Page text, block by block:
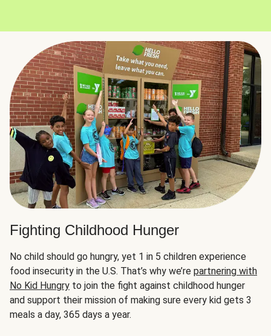
Fighting Childhood Hunger
No child should go hungry, yet 1 in 5 children experience
food insecurity in the U.S. That’s why we’re partnering with
No Kid Hungry to join the fight against childhood hunger
and support their mission of making sure every kid gets 3
meals a day, 365 days a year.